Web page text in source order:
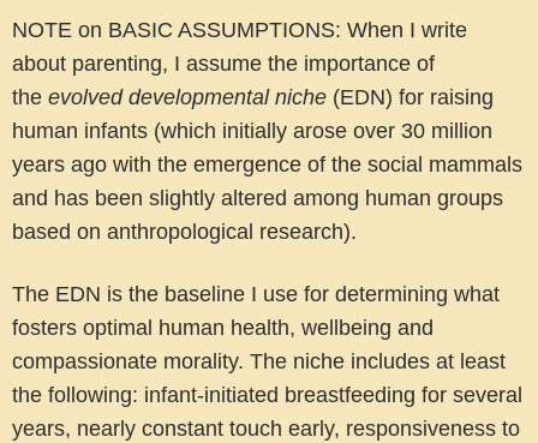
NOTE on BASIC ASSUMPTIONS: When I write
about parenting, I assume the importance of
the evolved developmental niche (EDN) for raising
human infants (which initially arose over 30 million
years ago with the emergence of the social mammals
and has been slightly altered among human groups
based on anthropological research).
The EDN is the baseline I use for determining what
fosters optimal human health, wellbeing and
compassionate morality. The niche includes at least
the following: infant-initiated breastfeeding for several
years, nearly constant touch early, responsiveness to